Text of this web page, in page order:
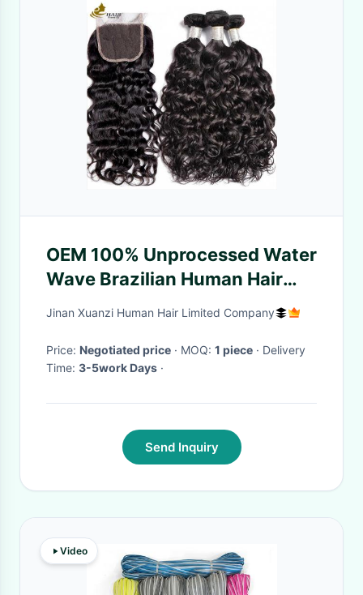
OEM 100% Unprocessed Water
Wave Brazilian Human Hair
Bundles Vendors Curly
Jinan Xuanzi Human Hair Limited Company
Price: Negotiated price · MOQ: 1 piece · Delivery
Time: 3-5work Days ·
Send Inquiry
Video